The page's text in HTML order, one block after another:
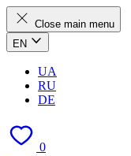
Close main menu
EN
UA
RU
DE
0